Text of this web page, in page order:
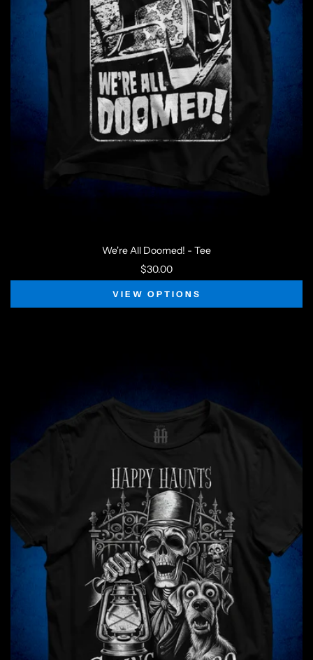
We're All Doomed! - Tee
$30.00
VIEW OPTIONS